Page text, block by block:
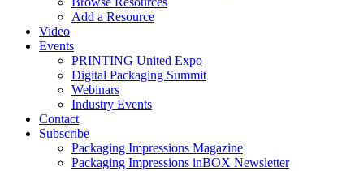
Add a Resource
Video
Events
PRINTING United Expo
Digital Packaging Summit
Webinars
Industry Events
Contact
Subscribe
Packaging Impressions Magazine
Packaging Impressions inBOX Newsletter